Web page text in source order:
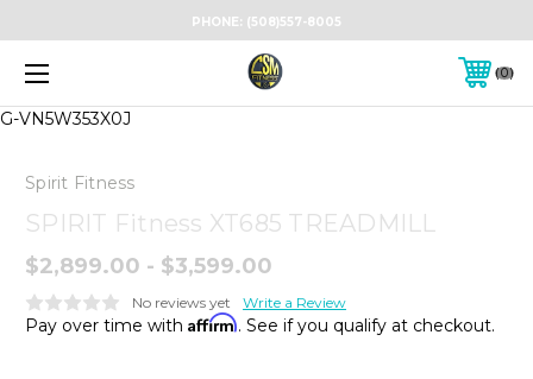
G-VN5W353X0J
PHONE: (508)557-8005
0
Spirit Fitness
SPIRIT Fitness XT685 TREADMILL
$2,899.00 - $3,599.00
No reviews yet Write a Review
Pay over time with Affirm. See if you qualify at checkout.